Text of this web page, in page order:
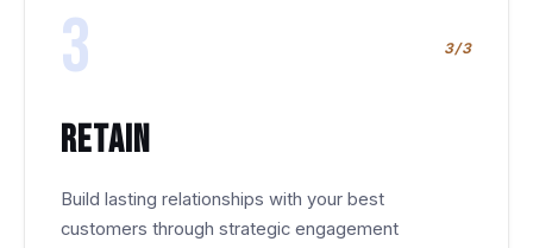
3 3/3
Retain
Build lasting relationships with your best
customers through strategic engagement